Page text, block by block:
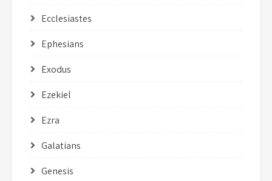
Ecclesiastes
Ephesians
Exodus
Ezekiel
Ezra
Galatians
Genesis